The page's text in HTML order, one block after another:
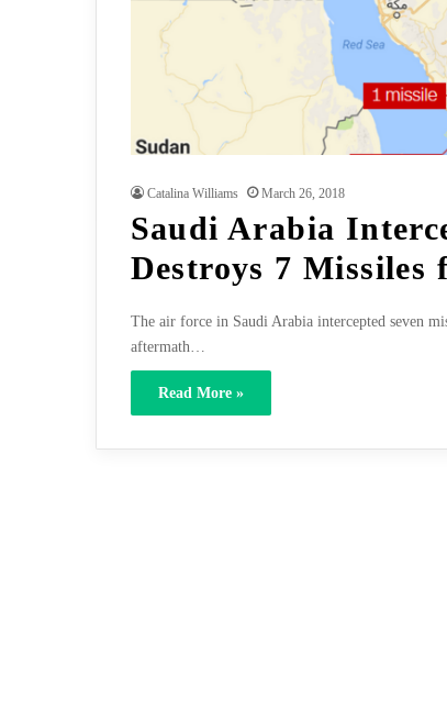
Catalina Williams March 26, 2018
Saudi Arabia
Destroys 7 Missiles
The air force in Saudi Arabia intercepted seven
aftermath…
Read More »